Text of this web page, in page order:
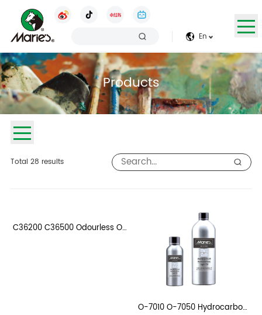
En
Products
Total 28 results
C36200 C36500 Odourless Oil
O-7010 O-7050 Hydrocarbon